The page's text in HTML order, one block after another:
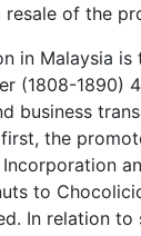
resale of the
in Malaysia is
(1808-1890)
business
the
to
In relation